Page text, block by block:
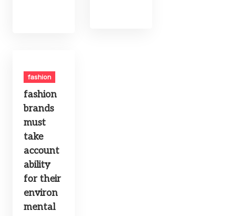
fashion
fashion
brands
must
take
account
ability
for their
environ
mental